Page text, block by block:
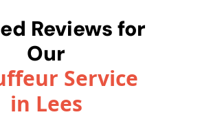
Reviews for
Our
Service
in Lees